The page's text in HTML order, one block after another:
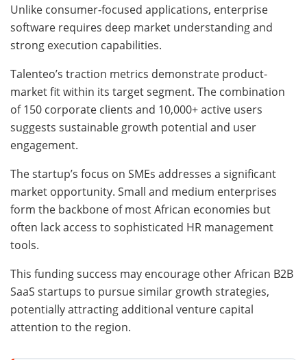
Unlike consumer-focused applications, enterprise
software requires deep market understanding and
strong execution capabilities.
Talenteo’s traction metrics demonstrate product-
market fit within its target segment. The combination
of 150 corporate clients and 10,000+ active users
suggests sustainable growth potential and user
engagement.
The startup’s focus on SMEs addresses a significant
market opportunity. Small and medium enterprises
form the backbone of most African economies but
often lack access to sophisticated HR management
tools.
This funding success may encourage other African B2B
SaaS startups to pursue similar growth strategies,
potentially attracting additional venture capital
attention to the region.